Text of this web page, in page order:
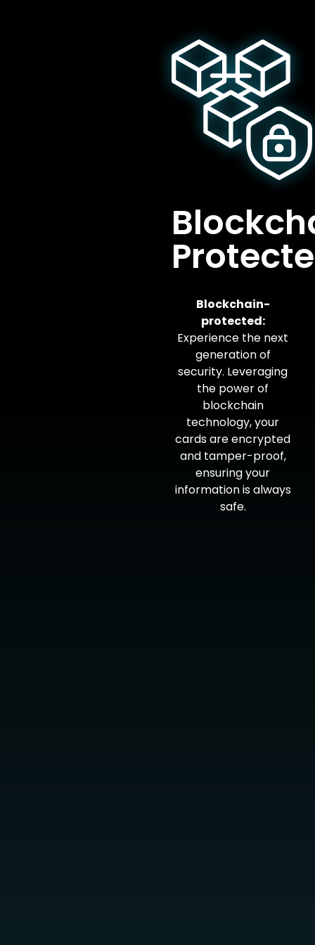
Blockchain-
protected:
Experience the next
generation of
security. Leveraging
the power of
blockchain
technology, your
cards are encrypted
and tamper-proof,
ensuring your
information is always
safe.